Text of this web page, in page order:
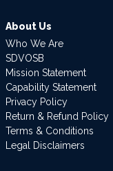
About Us
Who We Are
SDVOSB
Mission Statement
Capability Statement
Privacy Policy
Return & Refund Policy
Terms & Conditions
Legal Disclaimers